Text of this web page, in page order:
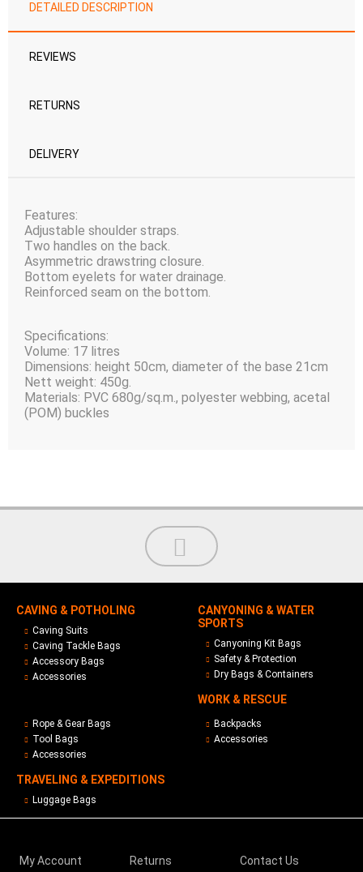
DETAILED DESCRIPTION
REVIEWS
RETURNS
DELIVERY
Features:
Adjustable shoulder straps.
Two handles on the back.
Asymmetric drawstring closure.
Bottom eyelets for water drainage.
Reinforced seam on the bottom.
Specifications:
Volume: 17 litres
Dimensions: height 50сm, diameter of the base 21сm
Nett weight: 450g.
Materials: PVC 680g/sq.m., polyester webbing, acetal
(POM) buckles
CAVING & POTHOLING
Caving Suits
Caving Tackle Bags
Accessory Bags
Accessories
CANYONING & WATER
SPORTS
Canyoning Kit Bags
Safety & Protection
Dry Bags & Containers
WORK & RESCUE
Rope & Gear Bags
Tool Bags
Accessories
TRAVELING & EXPEDITIONS
Luggage Bags
Backpacks
Accessories
My Account Returns Contact Us